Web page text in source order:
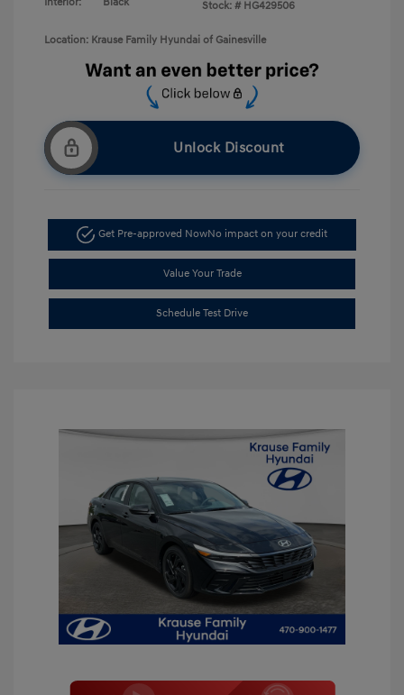
Stock: # HG429506
Location: Krause Family Hyundai of Gainesville
Unlock Discount
Get Pre-approved NowNo impact on your credit
Value Your Trade
Schedule Test Drive